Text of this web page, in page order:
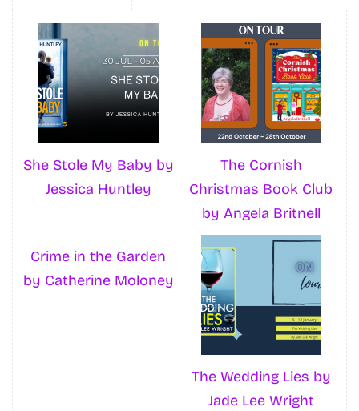
She Stole My Baby by
Jessica Huntley
The Cornish
Christmas Book Club
by Angela Britnell
Crime in the Garden
by Catherine Moloney
The Wedding Lies by
Jade Lee Wright